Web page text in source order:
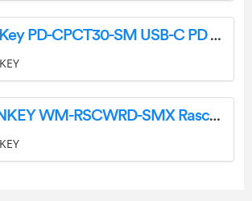
SILVeR MonKey PD-CPCT30-SM USB-C PD 3D W Car Charger User Manual
SILVER MONKEY WM-RSCWRD-SMX Rascal RGB Computer Mouse User Guide